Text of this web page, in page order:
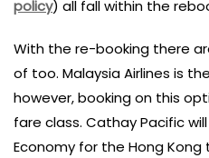
policy) all fall within the
With the re-booking there
of too. Malaysia Airlines is
however, booking on this
fare class. Cathay Pacific
Economy for the Hong Kong